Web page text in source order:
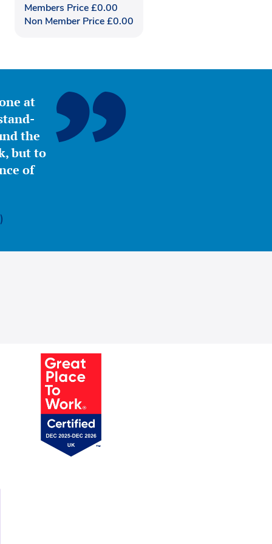
Members Price£0.00
Non Member Price£0.00
at
the
but to
of